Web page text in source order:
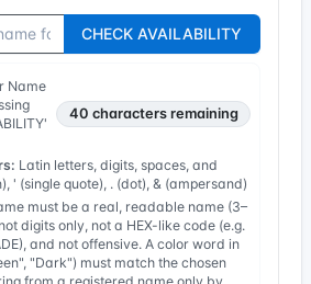
CHECK AVAILABILITY
Name
40 characters remaining
Latin letters, digits, spaces, and
' (single quote), . (dot), & (ampersand)
must be a real, readable name (3–
digits only, not a HEX-like code (e.g.
and not offensive. A color word in
"Dark") must match the chosen